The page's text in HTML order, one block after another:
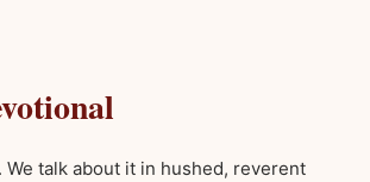
We talk about it in hushed, reverent